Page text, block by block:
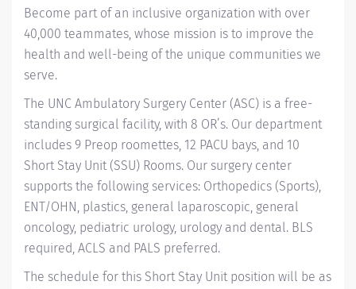
Become part of an inclusive organization with over
40,000 teammates, whose mission is to improve the
health and well-being of the unique communities we
serve.
The UNC Ambulatory Surgery Center (ASC) is a free-
standing surgical facility, with 8 OR’s. Our department
includes 9 Preop roomettes, 12 PACU bays, and 10
Short Stay Unit (SSU) Rooms. Our surgery center
supports the following services: Orthopedics (Sports),
ENT/OHN, plastics, general laparoscopic, general
oncology, pediatric urology, urology and dental. BLS
required, ACLS and PALS preferred.
The schedule for this Short Stay Unit position will be as